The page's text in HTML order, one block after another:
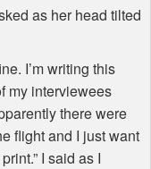
as her head tilted
I’m writing this
my interviewees
there were
flight and I just want
I said as I